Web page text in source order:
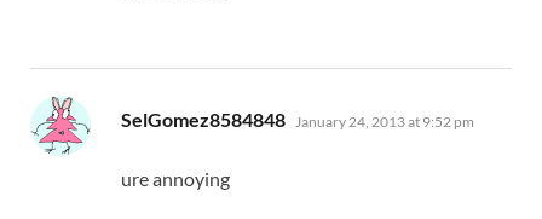
SelGomez8584848 says:
January 24, 2013 at 9:52 pm
ure annoying